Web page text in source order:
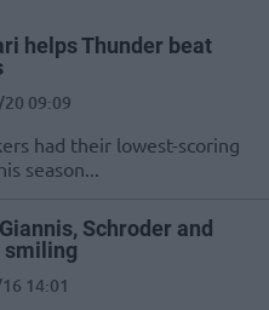
helps Thunder beat
09:09
had their lowest-scoring
season...
Schroder and
smiling
14:01